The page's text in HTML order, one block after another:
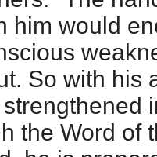
him would
So with his
the Word of